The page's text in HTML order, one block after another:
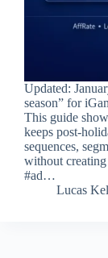
Updated:
season” for
This guide
keeps
sequences,
without
#ad…
Lucas